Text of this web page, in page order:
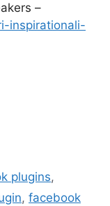
–
inspirationali-
plugins,
, facebook